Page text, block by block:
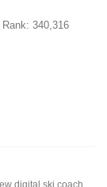
340,316